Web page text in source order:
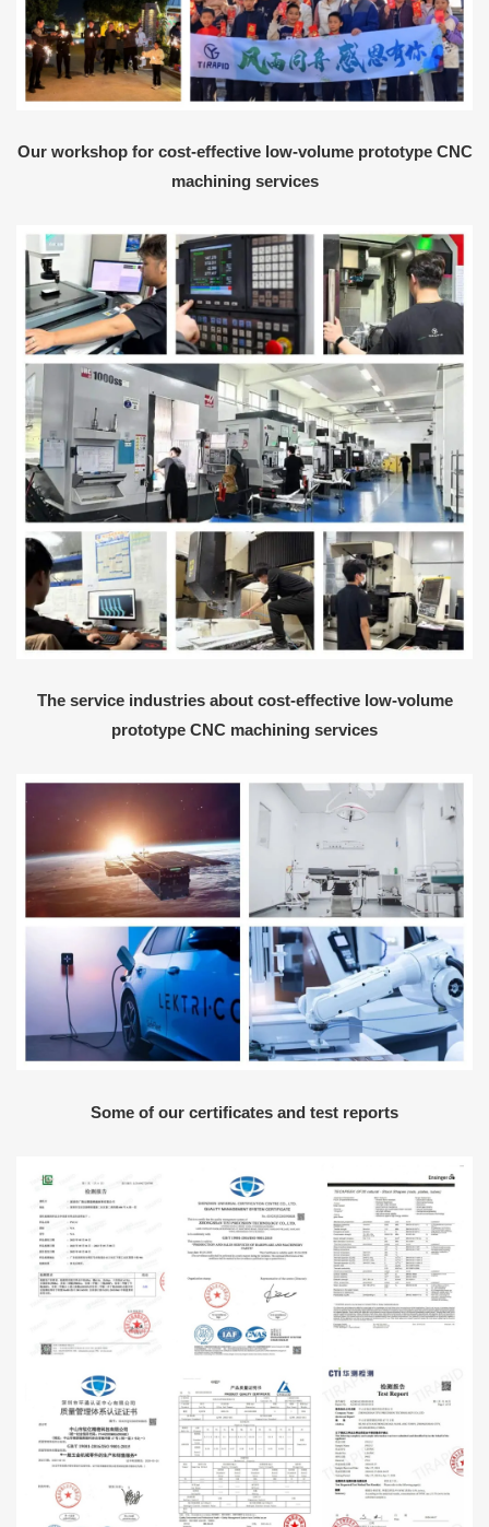
Our workshop for cost-effective low-volume prototype CNC
machining services
The service industries about cost-effective low-volume
prototype CNC machining services
Some of our certificates and test reports